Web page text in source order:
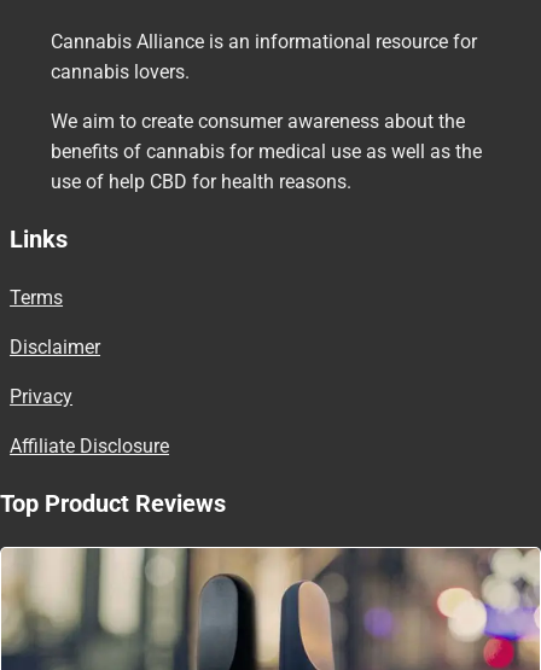
Cannabis Alliance is an informational resource for
cannabis lovers.
We aim to create consumer awareness about the
benefits of cannabis for medical use as well as the
use of help CBD for health reasons.
Links
Terms
Disclaimer
Privacy
Affiliate Disclosure
Top Product Reviews